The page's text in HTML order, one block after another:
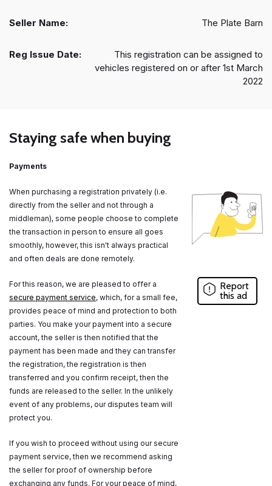
Seller Name: The Plate Barn
Reg Issue Date:
This registration can be assigned to
vehicles registered on or after 1st March
2022
Staying safe when buying
Payments
When purchasing a registration privately (i.e.
directly from the seller and not through a
middleman), some people choose to complete
the transaction in person to ensure all goes
smoothly, however, this isn't always practical
and often deals are done remotely.
For this reason, we are pleased to offer a
secure payment service, which, for a small fee,
provides peace of mind and protection to both
parties. You make your payment into a secure
account, the seller is then notified that the
payment has been made and they can transfer
the registration, the registration is then
transferred and you confirm receipt, then the
funds are released to the seller. In the unlikely
event of any problems, our disputes team will
protect you.
If you wish to proceed without using our secure
payment service, then we recommend asking
the seller for proof of ownership before
exchanging any funds. For your peace of mind,
Report
this ad